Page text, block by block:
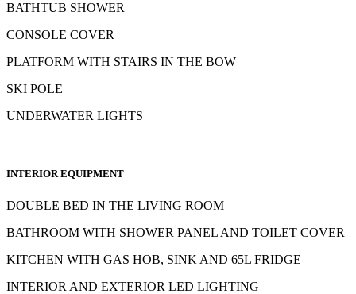
BATHTUB SHOWER
CONSOLE COVER
PLATFORM WITH STAIRS IN THE BOW
SKI POLE
UNDERWATER LIGHTS
INTERIOR EQUIPMENT
DOUBLE BED IN THE LIVING ROOM
BATHROOM WITH SHOWER PANEL AND TOILET COVER
KITCHEN WITH GAS HOB, SINK AND 65L FRIDGE
INTERIOR AND EXTERIOR LED LIGHTING